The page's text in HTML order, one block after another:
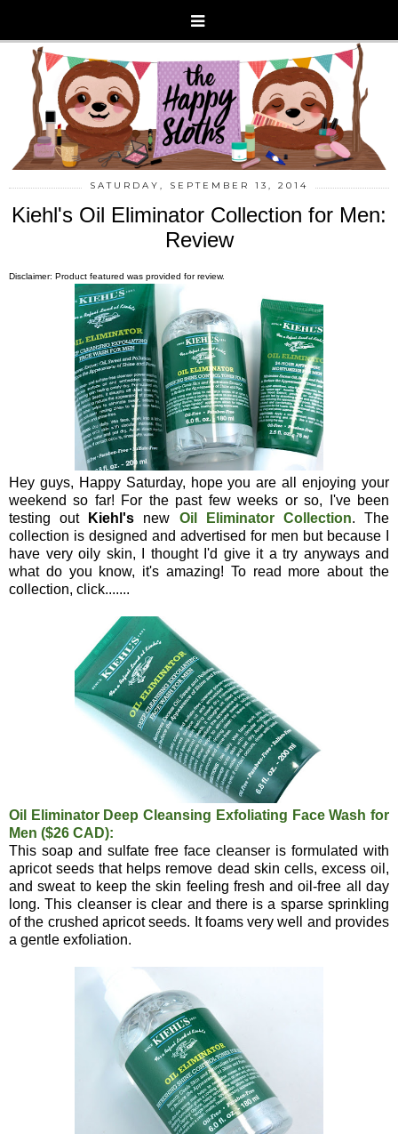
SATURDAY, SEPTEMBER 13, 2014
Kiehl's Oil Eliminator Collection for Men:
Review
Disclaimer: Product featured was provided for review.
Hey guys, Happy Saturday, hope you are all enjoying your
weekend so far! For the past few weeks or so, I've been
testing out
Kiehl's new Oil Eliminator Collection. The
collection is designed and advertised for men but because I
have very oily skin, I thought I'd give it a try anyways and
what do you know, it's amazing! To read more about the
collection, click.......
Oil Eliminator Deep Cleansing Exfoliating Face Wash for
Men ($26 CAD):
This soap and sulfate free face cleanser is formulated with
apricot seeds that helps remove dead skin cells, excess oil,
and sweat to keep the skin feeling fresh and oil-free all day
long. This cleanser is clear and there is a sparse sprinkling
of the crushed apricot seeds. It foams very well and provides
a gentle exfoliation.